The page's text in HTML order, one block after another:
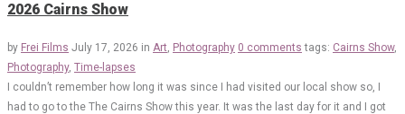
2026 Cairns Show
by Frei Films July 17, 2026 in Art Photography 0 comments tags: Cairns Show,
Photography, Time-lapses
I couldn’t remember how long it was since I had visited our local show so, I
had to go to the The Cairns Show this year. It was the last day for it and I got